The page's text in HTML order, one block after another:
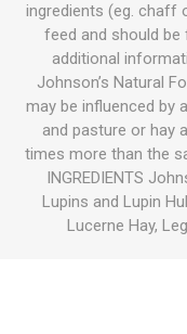
ingredients (eg. chaff
feed and should
additional
Johnson’s Natural
may be influenced by
and pasture or hay
times more than the
INGREDIENTS
Lupins and Lupin
Lucerne Hay,